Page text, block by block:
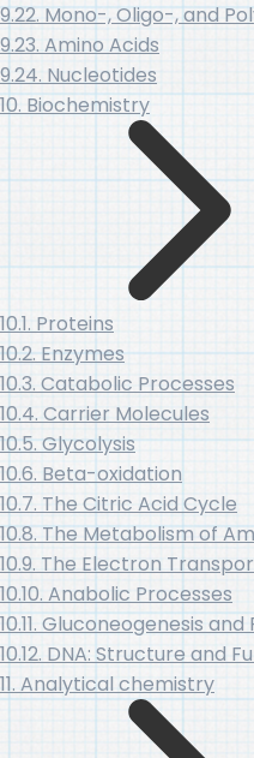
9.22. Mono-, Oligo-, and
9.23. Amino Acids
9.24. Nucleotides
10. Biochemistry
10.1. Proteins
10.2. Enzymes
10.3. Catabolic Processes
10.4. Carrier Molecules
10.5. Glycolysis
10.6. Beta-oxidation
10.7. The Citric Acid Cycle
10.8. The Metabolism of
10.9. The Electron
10.10. Anabolic Processes
10.11. Gluconeogenesis
10.12. DNA: Structure and
11. Analytical chemistry